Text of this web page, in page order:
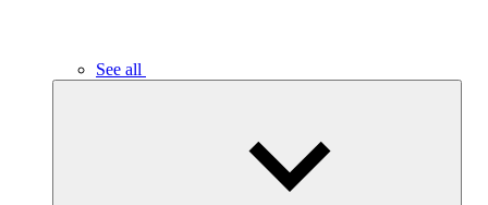
See all